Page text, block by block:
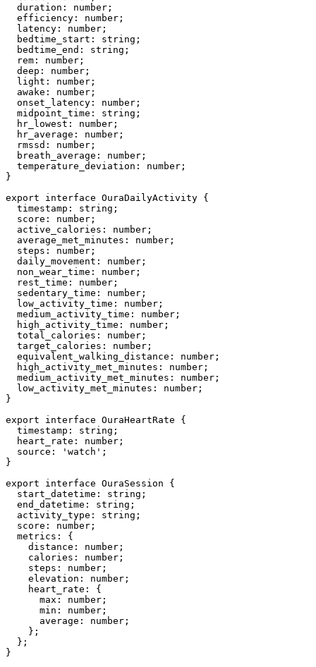
  duration: number;
  efficiency: number;
  latency: number;
  bedtime_start: string;
  bedtime_end: string;
  rem: number;
  deep: number;
  light: number;
  awake: number;
  onset_latency: number;
  midpoint_time: string;
  hr_lowest: number;
  hr_average: number;
  rmssd: number;
  breath_average: number;
  temperature_deviation: number;
}
export interface OuraDailyActivity {
  timestamp: string;
  score: number;
  active_calories: number;
  average_met_minutes: number;
  steps: number;
  daily_movement: number;
  non_wear_time: number;
  rest_time: number;
  sedentary_time: number;
  low_activity_time: number;
  medium_activity_time: number;
  high_activity_time: number;
  total_calories: number;
  target_calories: number;
  equivalent_walking_distance: number;
  high_activity_met_minutes: number;
  medium_activity_met_minutes: number;
  low_activity_met_minutes: number;
}
export interface OuraHeartRate {
  timestamp: string;
  heart_rate: number;
  source: 'watch';
}
export interface OuraSession {
  start_datetime: string;
  end_datetime: string;
  activity_type: string;
  score: number;
  metrics: {
    distance: number;
    calories: number;
    steps: number;
    elevation: number;
    heart_rate: {
      max: number;
      min: number;
      average: number;
    };
  };
}